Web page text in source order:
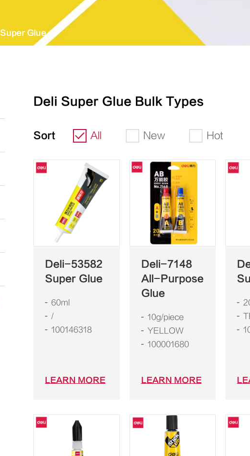
Super Glue
Deli Super Glue Bulk Types
Sort All New Hot
Deli-53582
Super Glue
60ml
/
100146318
LEARN MORE
Deli-7148
All-Purpose
Glue
10g/piece
YELLOW
100001680
LEARN MORE